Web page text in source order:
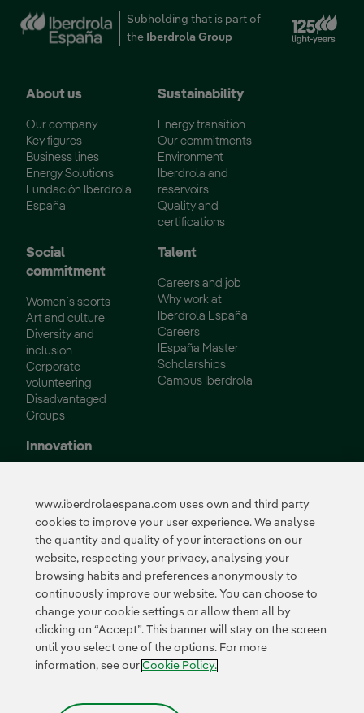
Subholding that is part of
the
Iberdrola Group
About us
Our company
Key figures
Business lines
Energy Solutions
Fundación Iberdrola
España
Sustainability
Energy transition
Our commitments
Environment
Iberdrola and
reservoirs
Quality and
certifications
Social
commitment
Women´s sports
Art and culture
Diversity and
inclusion
Corporate
volunteering
Disadvantaged
Groups
Talent
Careers and job
Why work at
Iberdrola España
Careers
IEspaña Master
Scholarships
Campus Iberdrola
Innovation
Collaborative
innovation
Next Generation EU
Cybersecurity in
Spain
Global Smart Grids
Innovation Hub
Certificates
www.iberdrolaespana.com uses own and third party
cookies to improve your user experience. We analyse
the quantity and quality of your interactions on our
website, respecting your privacy, analysing your
browsing habits and preferences anonymously to
continuously improve our website. You can choose to
change your cookie settings or allow them all by
clicking on “Accept”. This banner will stay on the screen
until you select one of the options. For more
information, see our Cookie Policy.